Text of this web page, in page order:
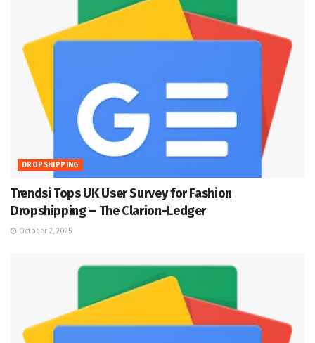
DROPSHIPPING
Trendsi Tops UK User Survey for Fashion
Dropshipping – The Clarion-Ledger
October 2, 2025